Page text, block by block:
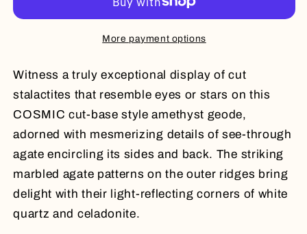
More payment options
Witness a truly exceptional display of cut
stalactites that resemble eyes or stars on this
COSMIC cut-base style amethyst geode,
adorned with mesmerizing details of see-through
agate encircling its sides and back. The striking
marbled agate patterns on the outer ridges bring
delight with their light-reflecting corners of white
quartz and celadonite.